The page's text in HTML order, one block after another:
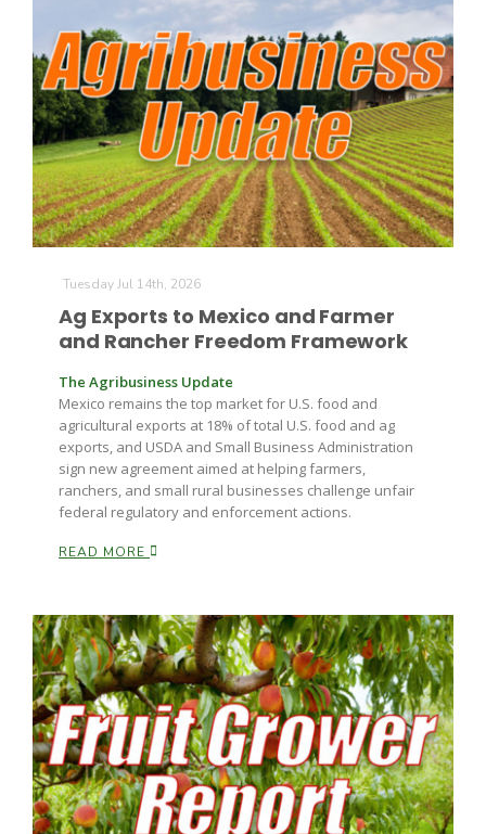
Line on Agriculture
Washington State Farm Bureau Report
Land & Livestock Report
Haylie Shipp
Jasper Gruel
Tuesday Jul 14th, 2026
Ag Exports to Mexico and Farmer
and Rancher Freedom Framework
The Agribusiness Update
Mexico remains the top market for U.S. food and
agricultural exports at 18% of total U.S. food and ag
exports, and USDA and Small Business Administration
sign new agreement aimed at helping farmers,
ranchers, and small rural businesses challenge unfair
federal regulatory and enforcement actions.
READ MORE